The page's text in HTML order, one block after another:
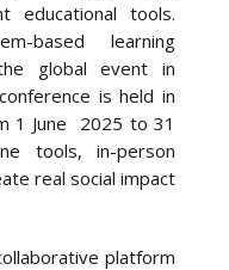
educational tools.
based learning
global event in
is held in
1 June 2025 to 31
tools, in-person
real social impact
platform